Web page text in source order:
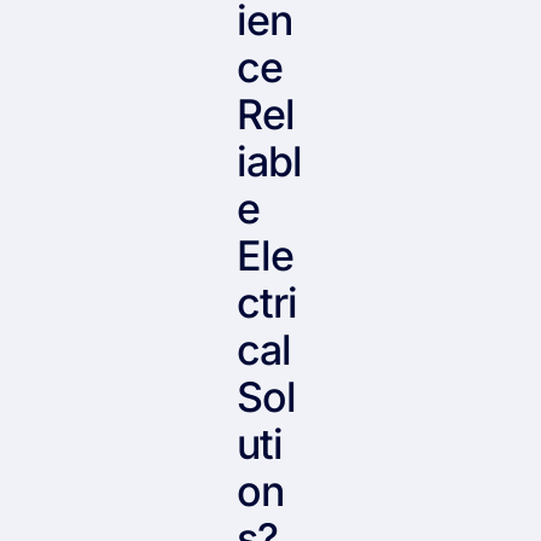
ien
ce
Rel
iabl
e
Ele
ctri
cal
Sol
uti
on